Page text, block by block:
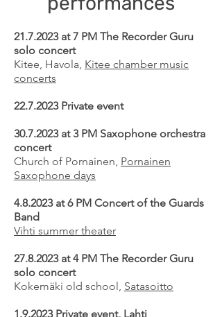
21.7.2023 at 7 PM The Recorder Guru
solo concert
Kitee, Havola, Kitee chamber music
concerts
22.7.2023Private event
30.7.2023at 3 PM Saxophone orchestra
concert
Church of Pornainen, Pornainen
Saxophone days
4.8.2023 at 6 PM Concert of the Guards
Band
Vihti summer theater
27.8.2023at 4 PM The Recorder Guru
solo concert
Kokemäki old school, Satasoitto
1.9.2023 Private event, Lahti